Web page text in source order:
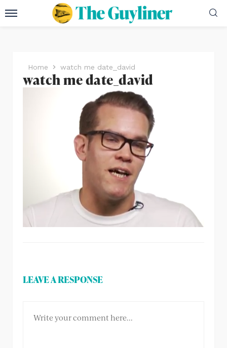
Home watch me date_david
watch me date_david
LEAVE A RESPONSE